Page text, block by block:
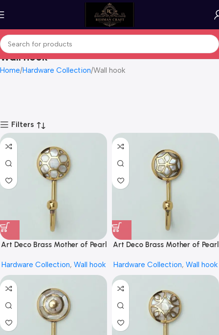
Wall hook
Home Hardware Collection Wall hook
Filters
Art Deco Brass Mother of Pearl
REHMAN CRAFT
Hardware Collection, Wall hook
Art Deco Brass Mother of Pearl
REHMAN CRAFT
Hardware Collection, Wall hook